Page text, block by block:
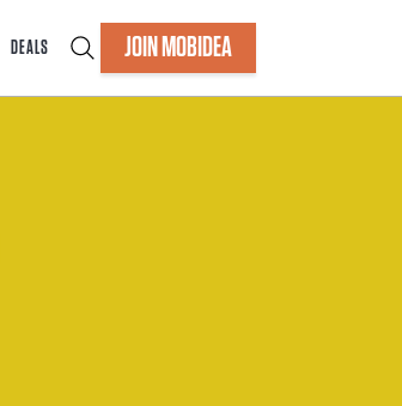
DEALS JOIN MOBIDEA